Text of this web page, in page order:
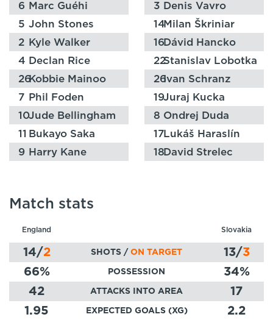
6 Marc Guéhi 3 Denis Vavro
5 John Stones 14Milan Škriniar
2 Kyle Walker 16Dávid Hancko
4 Declan Rice 22Stanislav Lobotka
26Kobbie Mainoo 26Ivan Schranz
7 Phil Foden 19Juraj Kucka
10Jude Bellingham 8 Ondrej Duda
11 Bukayo Saka 17Lukáš Haraslín
9 Harry Kane 18David Strelec
Match stats
England Slovakia
14/2 SHOTS / ON TARGET 13/3
66% POSSESSION 34%
42
ATTACKS INTO AREA
17
1.95
EXPECTED GOALS (XG) 2.2